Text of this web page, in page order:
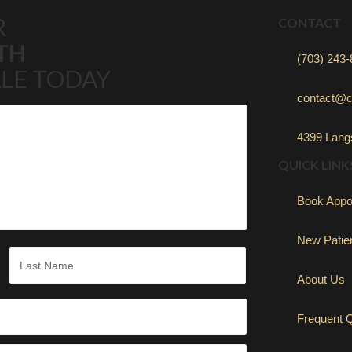
TODAY
CONTACT
(703)
4399
QUICK
Book
New
About Us
Frequent